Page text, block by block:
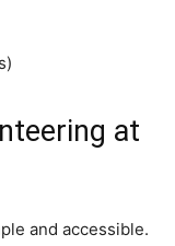
at
and accessible.